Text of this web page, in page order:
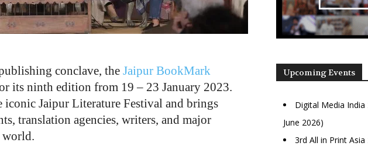
conclave, the Jaipur BookMark
its ninth edition from 19– 23 January 2023.
iconic Jaipur Literature Festival and brings
translation agencies, writers, and major
world.
Upcoming Events
Digital Media India
June 2026)
3rd All in Print